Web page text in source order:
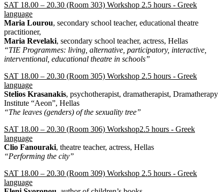
SAT 18.00 – 20.30 (Room 303) Workshop 2.5 hours - Greek
language
Maria Lourou, secondary school teacher, educational theatre
practitioner,
Maria Revelaki, secondary school teacher, actress, Hellas
“TIE Programmes: living, alternative, participatory, interactive,
interventional, educational theatre in schools”
SAT 18.00 – 20.30 (Room 305) Workshop 2.5 hours - Greek
language
Stelios Krasanakis, psychotherapist, dramatherapist, Dramatherapy
Institute “Aeon”, Hellas
“The leaves (genders) of the sexuality tree”
SAT 18.00 – 20.30 (Room 306) Workshop2.5 hours - Greek
language
Clio Fanouraki, theatre teacher, actress, Hellas
“Performing the city”
SAT 18.00 – 20.30 (Room 309) Workshop 2.5 hours - Greek
language